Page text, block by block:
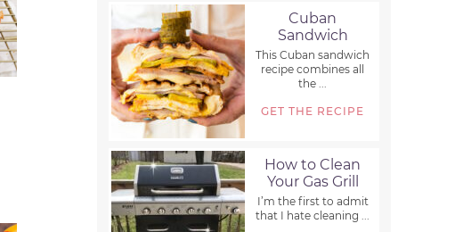
Cuban
Sandwich
This Cuban sandwich
recipe combines all
the ...
GET THE RECIPE
How to Clean
Your Gas Grill
I’m the first to admit
that I hate cleaning ...